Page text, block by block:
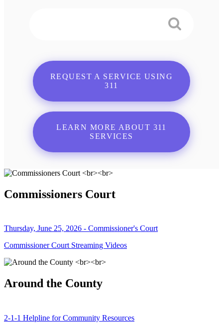
REQUEST A SERVICE USING
311
LEARN MORE ABOUT 311
SERVICES
Commissioners Court
Thursday, June 25, 2026 - Commissioner's Court
Commissioner Court Streaming Videos
Around the County
2-1-1 Helpline for Community Resources